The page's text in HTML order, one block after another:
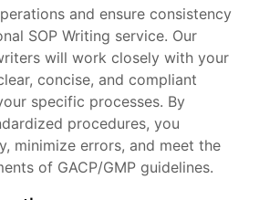
and ensure consistency
SOP Writing service. Our
will work closely with your
concise, and compliant
specific processes. By
procedures, you
minimize errors, and meet the
of GACP/GMP guidelines.